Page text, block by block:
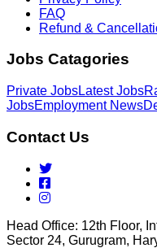
FAQ
Refund &
Jobs Catagories
Private JobsLatest Jobs
JobsEmployment News
Contact Us
Head Office: 12th Floor,
Sector 24, Gurugram,